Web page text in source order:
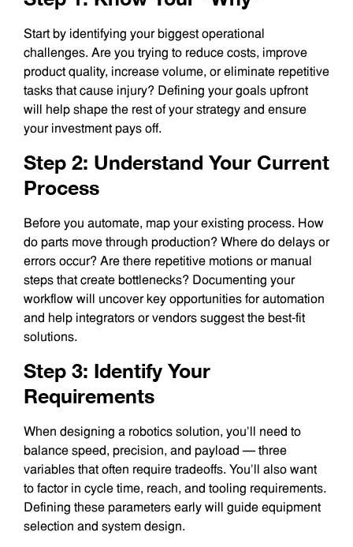
Start by identifying your biggest operational
challenges. Are you trying to reduce costs, improve
product quality, increase volume, or eliminate repetitive
tasks that cause injury? Defining your goals upfront
will help shape the rest of your strategy and ensure
your investment pays off.
Step 2: Understand Your Current
Process
Before you automate, map your existing process. How
do parts move through production? Where do delays or
errors occur? Are there repetitive motions or manual
steps that create bottlenecks? Documenting your
workflow will uncover key opportunities for automation
and help integrators or vendors suggest the best-fit
solutions.
Step 3: Identify Your
Requirements
When designing a robotics solution, you’ll need to
balance speed, precision, and payload — three
variables that often require tradeoffs. You’ll also want
to factor in cycle time, reach, and tooling requirements.
Defining these parameters early will guide equipment
selection and system design.